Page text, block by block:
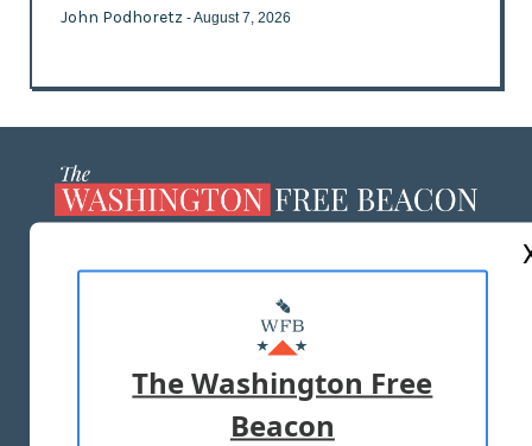
John Podhoretz - August 7, 2026
MASTHEAD
ADVERTISE WITH US
TERMS OF USE PRIVACY POLICY
The Washington Free
Beacon